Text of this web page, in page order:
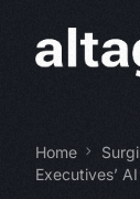
Home
Executives’